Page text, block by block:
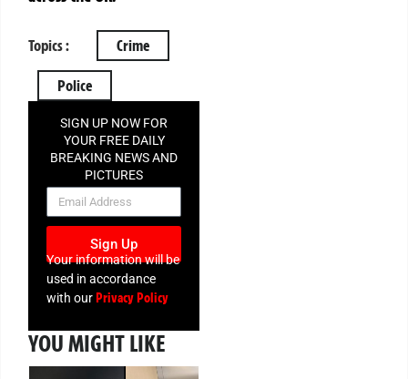
Topics : Crime
Police
SIGN UP NOW FOR
YOUR FREE DAILY
BREAKING NEWS AND
PICTURES
NEWSLETTER
Sign Up
Your information will be
used in accordance
with our Privacy Policy
YOU MIGHT LIKE